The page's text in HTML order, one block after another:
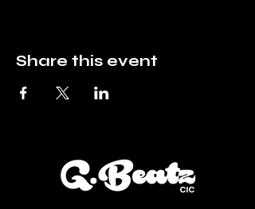
Share this event